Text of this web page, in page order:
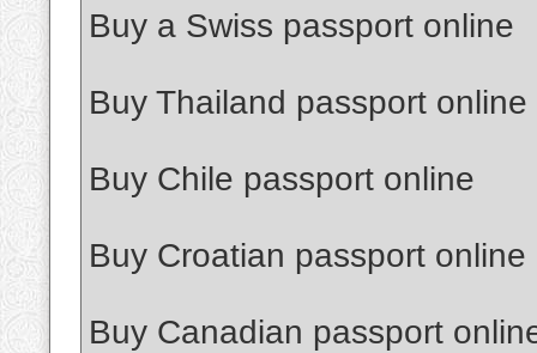
Buy a Swiss passport online
Buy Thailand passport online
Buy Chile passport online
Buy Croatian passport online
Buy Canadian passport